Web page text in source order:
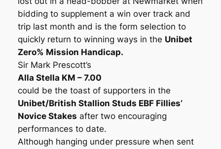
bidding to supplement a win over track and
trip last month and is the form selection to
quickly return to winning ways in the Unibet
Zero% Mission Handicap.
Sir Mark Prescott’s
Alla Stella KM – 7.00
could be the toast of supporters in the
Unibet/British Stallion Studs EBF Fillies’
Novice Stakes after two encouraging
performances to date.
Although hanging under pressure when sent